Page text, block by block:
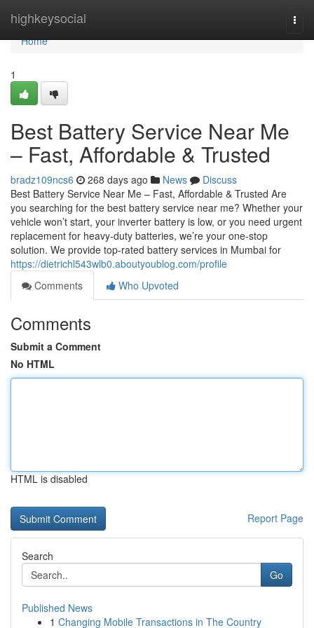
highkeysocial
Home
Home
1
Best Battery Service Near Me
– Fast, Affordable & Trusted
bradz109ncs6 268 days ago News
Discuss
Best Battery Service Near Me – Fast, Affordable & Trusted Are
you searching for the best battery service near me? Whether your
vehicle won’t start, your inverter battery is low, or you need urgent
replacement for heavy-duty batteries, we’re your one-stop
solution. We provide top-rated battery services in Mumbai for
https://dietrichl543wlb0.aboutyoublog.com/profile
Comments
Who Upvoted
Comments
Submit a Comment
No HTML
HTML is disabled
Report Page
Search
Go
Published News
1 Changing Mobile Transactions in The Country